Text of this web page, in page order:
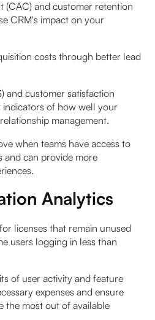
(CAC) and customer retention
CRM's impact on your
costs through better lead
and customer satisfaction
indicators of how well your
management.
when teams have access to
and can provide more
Analytics
licenses that remain unused
users logging in less than
of user activity and feature
expenses and ensure
the most out of available